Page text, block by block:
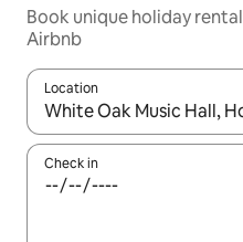
Book unique holiday
Airbnb
Location
When results are
Check in